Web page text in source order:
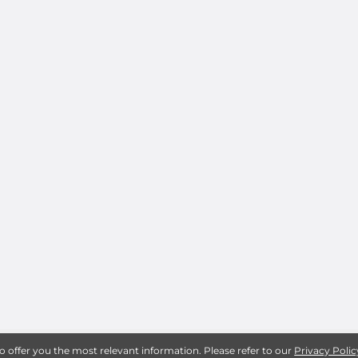
offer you the most relevant information. Please refer to our Privacy